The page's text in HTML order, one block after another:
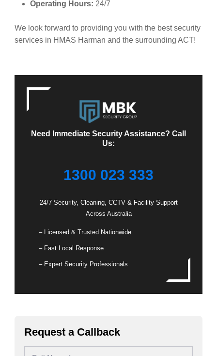
Operating Hours: 24/7
We look forward to providing you with the best security
services in HMAS Harman and the surrounding ACT!
Need Immediate Security Assistance? Call
Us:
1300 023 333
24/7 Security, Cleaning, CCTV & Facility Support
Across Australia
– Licensed & Trusted Nationwide
– Fast Local Response
– Expert Security Professionals
Request a Callback